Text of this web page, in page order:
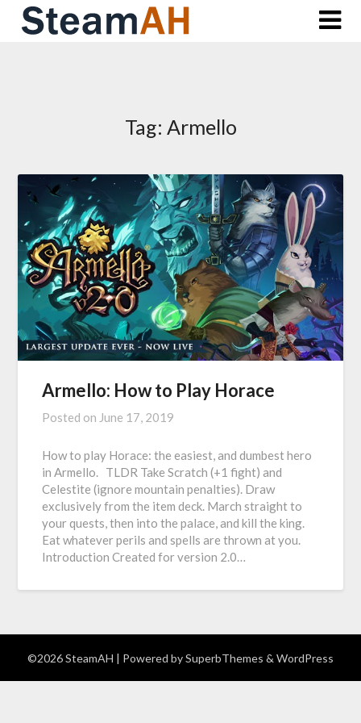
Skip
Tag: Armello
Armello: How to Play Horace
Posted on June 17, 2019
How to play Horace: the easiest, and dumbest hero
in Armello. TLDR Take Scratch (+1 fight) and
Celestite (ignore mountain penalties). Draw
exclusively from the item deck. March straight to
your quests, then into the palace, and kill the king.
Eat whatever perils and spells are thrown at you.
Introduction Created for version 2.0…
©2026 SteamAH | Powered bySuperbThemes & WordPress